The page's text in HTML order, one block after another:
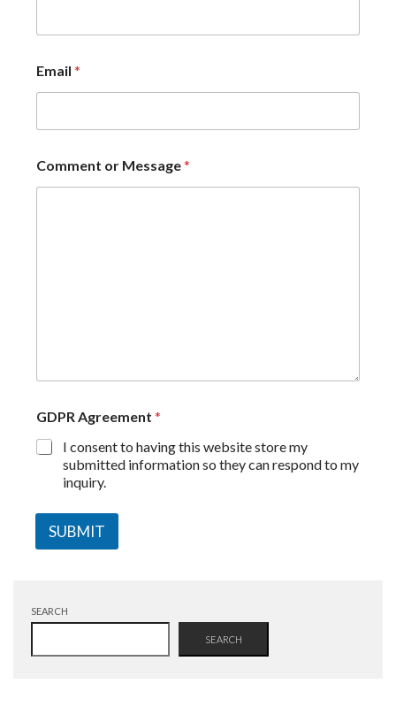
Email *
Comment or Message*
GDPR Agreement *
I consent to having this website store my
submitted information so they can respond to my
inquiry.
SUBMIT
SEARCH
SEARCH